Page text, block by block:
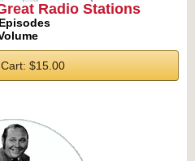
Radio Stations
$15.00